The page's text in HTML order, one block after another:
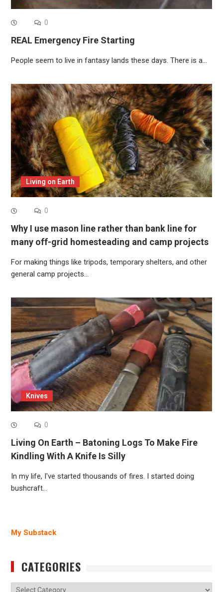
0
REAL Emergency Fire Starting
People seem to live in fantasy lands these days. There is a…
Living on Earth
0
Why I use mason line rather than bank line for
many off-grid homesteading and camp projects
For making things like tripods, temporary shelters, and other
general camp projects…
Knives
0
Living On Earth – Batoning Logs To Make Fire
Kindling With A Knife Is Silly
In my life, I've started thousands of fires. I started doing
bushcraft…
My Substack
CATEGORIES
Categories